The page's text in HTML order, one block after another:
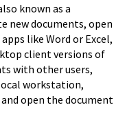
known as a
new documents, open
like Word or Excel,
client versions of
with other users,
workstation,
open the document